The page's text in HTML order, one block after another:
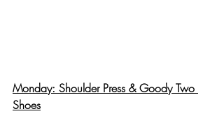
Monday: Shoulder Press & Goody Two
Shoes